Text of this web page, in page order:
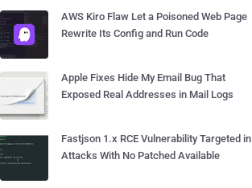
AWS Kiro Flaw Let a Poisoned Web Page
Rewrite Its Config and Run Code
Apple Fixes Hide My Email Bug That
Exposed Real Addresses in Mail Logs
Fastjson 1.x RCE Vulnerability Targeted in
Attacks With No Patched Available